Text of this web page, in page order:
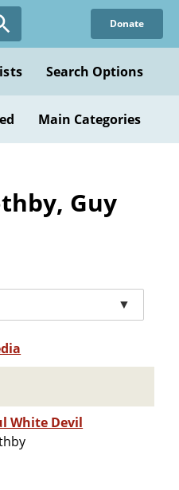
Donate
Search Options
Main Categories
Guy
▼
White Devil